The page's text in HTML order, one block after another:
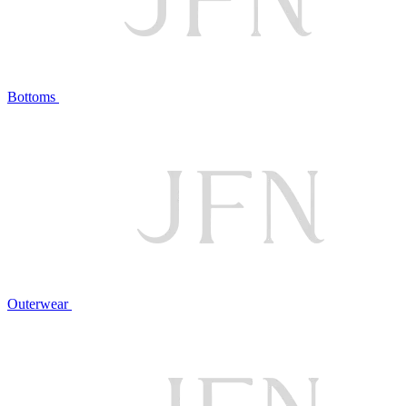
Bottoms
Outerwear